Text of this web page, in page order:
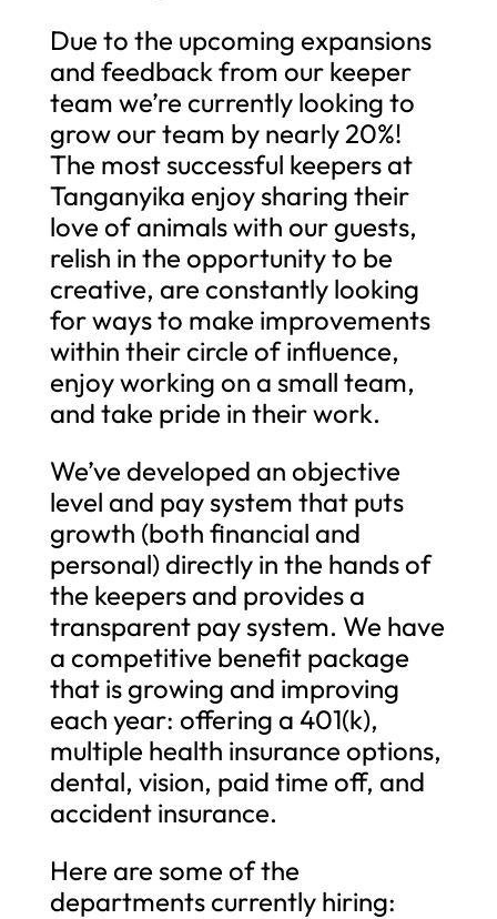
Due to the upcoming expansions
and feedback from our keeper
team we’re currently looking to
grow our team by nearly 20%!
The most successful keepers at
Tanganyika enjoy sharing their
love of animals with our guests,
relish in the opportunity to be
creative, are constantly looking
for ways to make improvements
within their circle of influence,
enjoy working on a small team,
and take pride in their work.
We’ve developed an objective
level and pay system that puts
growth (both financial and
personal) directly in the hands of
the keepers and provides a
transparent pay system. We have
a competitive benefit package
that is growing and improving
each year: offering a 401(k),
multiple health insurance options,
dental, vision, paid time off, and
accident insurance.
Here are some of the
departments currently hiring: